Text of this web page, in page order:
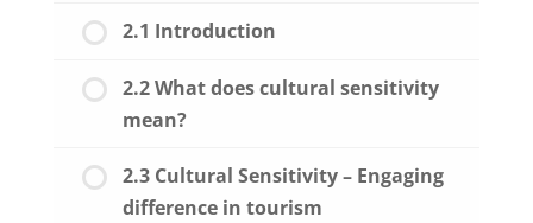
2.1 Introduction
2.2 What does cultural sensitivity
mean?
2.3 Cultural Sensitivity – Engaging
difference in tourism